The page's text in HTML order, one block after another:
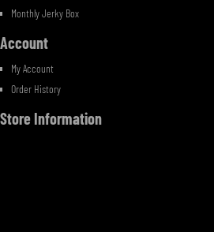
Monthly Jerky Box
Account
My Account
Order History
Store Information